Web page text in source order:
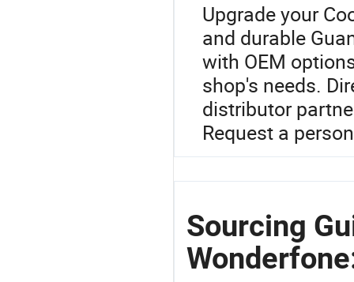
Upgrade your
and durable
with OEM
shop's needs.
distributor
Request a
Sourcing